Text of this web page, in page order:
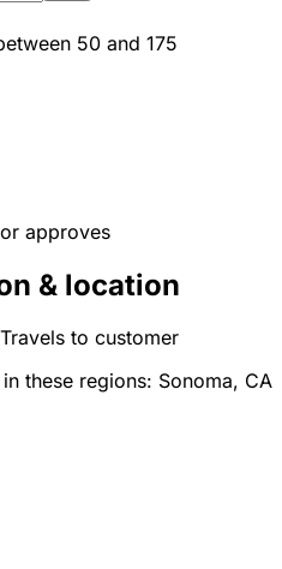
50 and 175
approves
& location
to customer
these regions: Sonoma, CA